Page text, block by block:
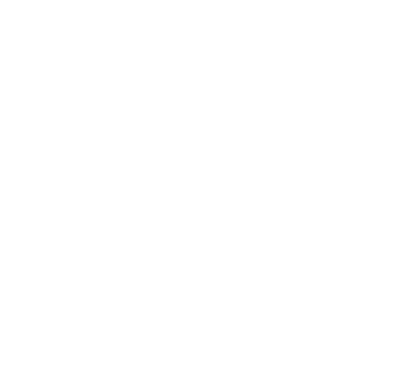
that follows. Use the Previous and Next